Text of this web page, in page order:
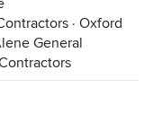
· Oxford
General